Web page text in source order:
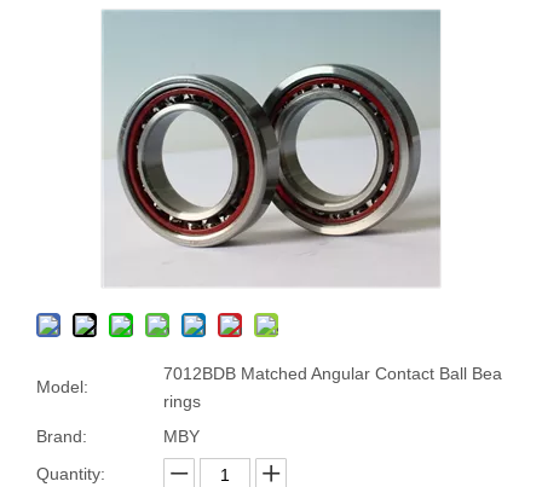
Model:
7012BDB Matched Angular Contact Ball Bea
rings
Brand:
MBY
Quantity: